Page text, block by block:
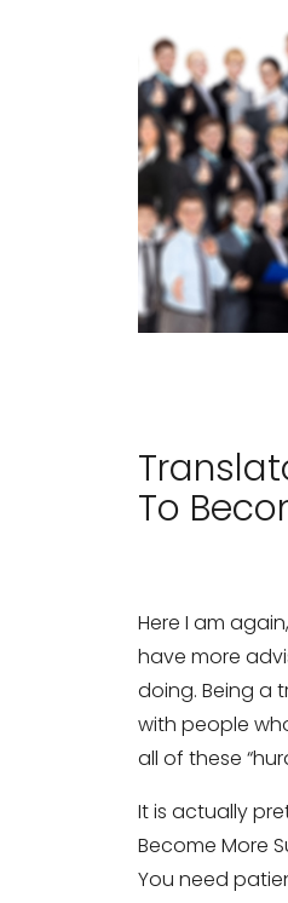
To
Here I am
have more
doing. Being a
with people
all of these
It is actually
Become More
You need